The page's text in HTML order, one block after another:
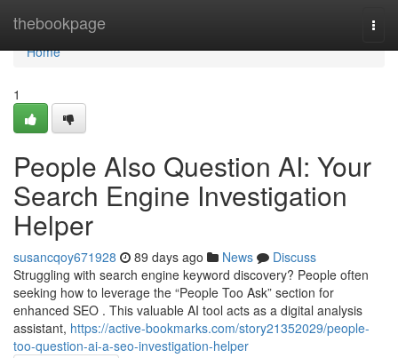
thebookpage
Home
Home
1
People Also Question AI: Your
Search Engine Investigation
Helper
susancqoy671928 89 days ago News
Discuss
Struggling with search engine keyword discovery? People often
seeking how to leverage the “People Too Ask” section for
enhanced SEO . This valuable AI tool acts as a digital analysis
assistant, https://active-bookmarks.com/story21352029/people-
too-question-ai-a-seo-investigation-helper